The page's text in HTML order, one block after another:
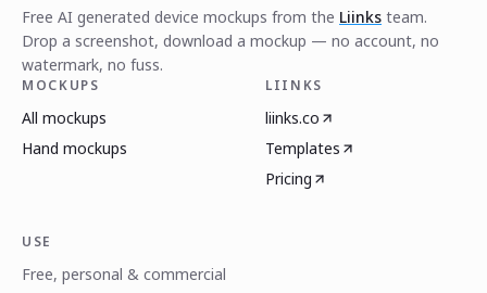
Free AI generated device mockups from the Liinks team.
Drop a screenshot, download a mockup — no account, no
watermark, no fuss.
MOCKUPS
All mockups
Hand mockups
LIINKS
liinks.co
Templates
Pricing
USE
Free, personal & commercial